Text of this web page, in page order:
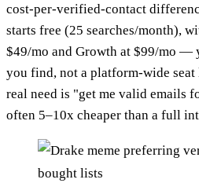
cost-per-verified-contact
starts free (25 searches/month),
$49/mo and Growth at $99/mo —
you find, not a platform-wide seat
real need is "get me valid emails
often 5–10x cheaper than a full